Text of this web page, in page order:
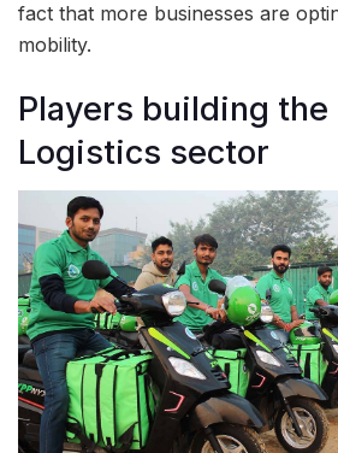
fact that more businesses are
mobility.
Players building the
Logistics sector